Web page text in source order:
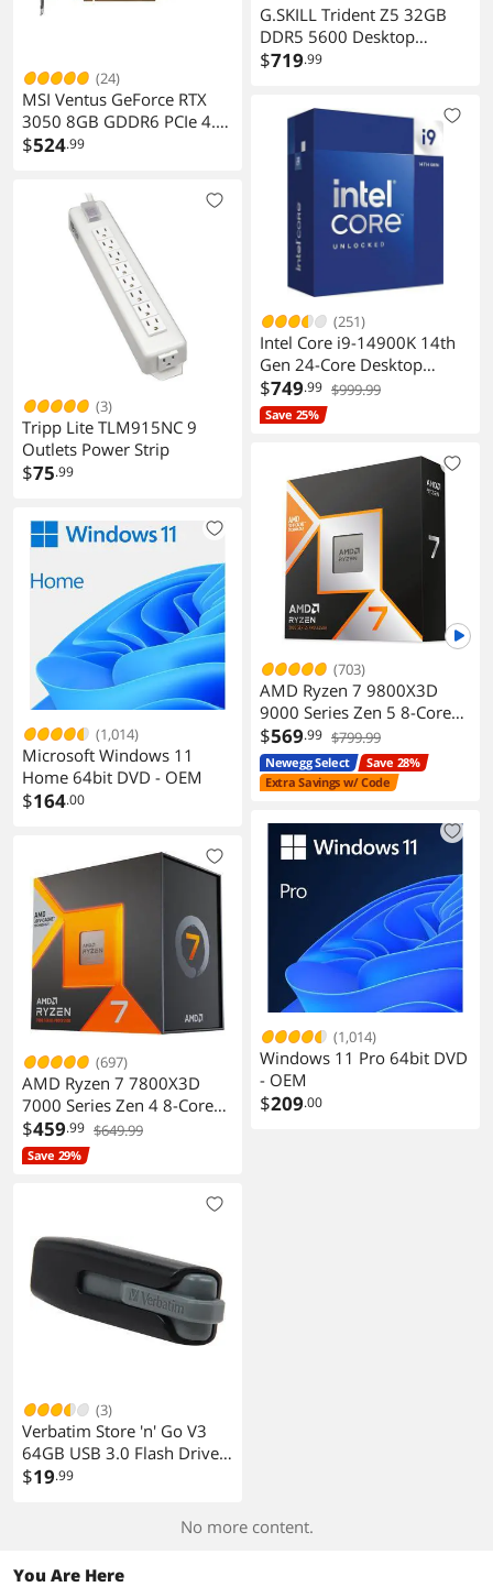
(24)
MSI Ventus GeForce RTX
3050 8GB GDDR6 PCIe 4.0
ATX Graphics Card
$524.99
(3)
Tripp Lite TLM915NC 9
Outlets Power Strip
$75.99
(1,014)
Microsoft Windows 11
Home 64bit DVD - OEM
$164.00
(697)
AMD Ryzen 7 7800X3D
7000 Series Zen 4 8-Core
4.2 GHz Socket AM5 120W
Processor
$459.99 $649.99
Save 29%
(3)
Verbatim Store 'n' Go V3
64GB USB 3.0 Flash Drive
49174
$19.99
G.SKILL Trident Z5 32GB
DDR5 5600 Desktop
Memory
$719.99
(251)
Intel Core i9-14900K 14th
Gen 24-Core Desktop
Processor
$749.99 $999.99
Save 25%
(703)
AMD Ryzen 7 9800X3D
9000 Series Zen 5 8-Core
5.2 GHz AM5 120W
Processor
$569.99 $799.99
Newegg Select
Save 28%
Extra Savings w/ Code
(1,014)
Windows 11 Pro 64bit DVD
- OEM
$209.00
No more content.
You Are Here